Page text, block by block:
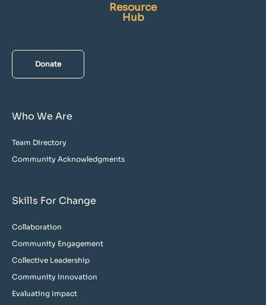
Resource
Hub
Donate
Who We Are
Team Directory
Community Acknowledgments
Skills For Change
Collaboration
Community Engagement
Collective Leadership
Community Innovation
Evaluating Impact